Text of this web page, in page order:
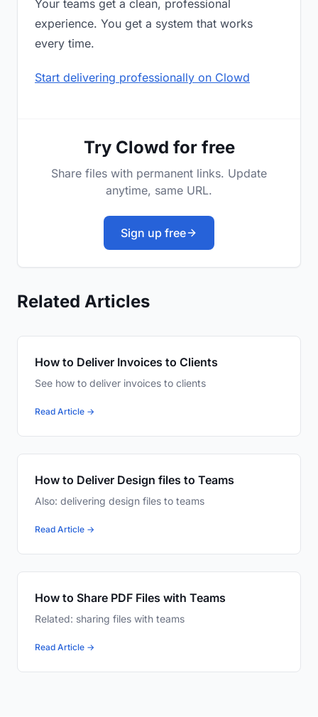
Your teams get a clean, professional
experience. You get a system that works
every time.
Start delivering professionally on Clowd
Try Clowd for free
Share files with permanent links. Update
anytime, same URL.
Sign up free
Related Articles
How to Deliver Invoices to Clients
See how to deliver invoices to clients
Read Article →
How to Deliver Design files to Teams
Also: delivering design files to teams
Read Article →
How to Share PDF Files with Teams
Related: sharing files with teams
Read Article →